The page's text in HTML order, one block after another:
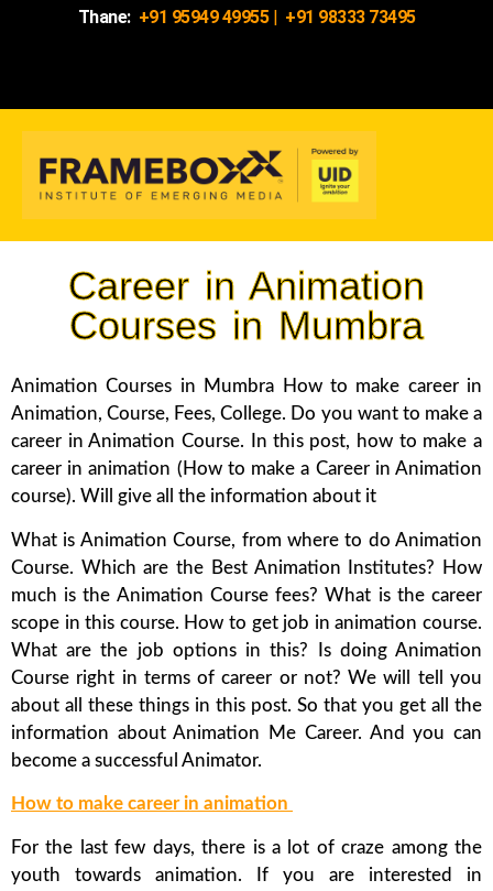
Thane: +91 95949 49955| +91 98333 73495
Career in Animation
Courses in Mumbra
Animation Courses in Mumbra How to make career in
Animation, Course, Fees, College. Do you want to make a
career in Animation Course. In this post, how to make a
career in animation (How to make a Career in Animation
course). Will give all the information about it
What is Animation Course, from where to do Animation
Course. Which are the Best Animation Institutes? How
much is the Animation Course fees? What is the career
scope in this course. How to get job in animation course.
What are the job options in this? Is doing Animation
Course right in terms of career or not? We will tell you
about all these things in this post. So that you get all the
information about Animation Me Career. And you can
become a successful Animator.
How to make career in animation
For the last few days, there is a lot of craze among the
youth towards animation. If you are interested in